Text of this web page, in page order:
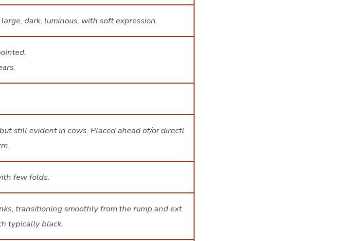
dark, luminous, with soft expression.
still evident in cows. Placed ahead of/or directl
.
few folds.
transitioning smoothly from the rump and ext
typically black.